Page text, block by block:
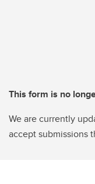
This form is no
We are currently
accept submissions